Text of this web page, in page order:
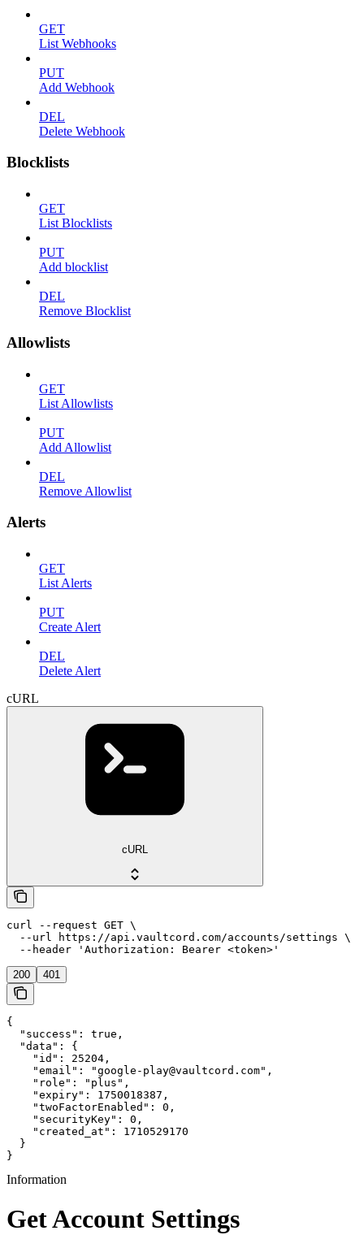
GET
List Webhooks
PUT
Add Webhook
DEL
Delete Webhook
Blocklists
GET
List Blocklists
PUT
Add blocklist
DEL
Remove Blocklist
Allowlists
GET
List Allowlists
PUT
Add Allowlist
DEL
Remove Allowlist
Alerts
GET
List Alerts
PUT
Create Alert
DEL
Delete Alert
cURL
cURL
curl --request GET \
  --url https://api.vaultcord.com/accounts/settings \
  --header 'Authorization: Bearer <token>'
200 401
{
  "success": true,
  "data": {
    "id": 25204,
    "email": "google-play@vaultcord.com",
    "role": "plus",
    "expiry": 1750018387,
    "twoFactorEnabled": 0,
    "securityKey": 0,
    "created_at": 1710529170
  }
}
Information
Get Account Settings